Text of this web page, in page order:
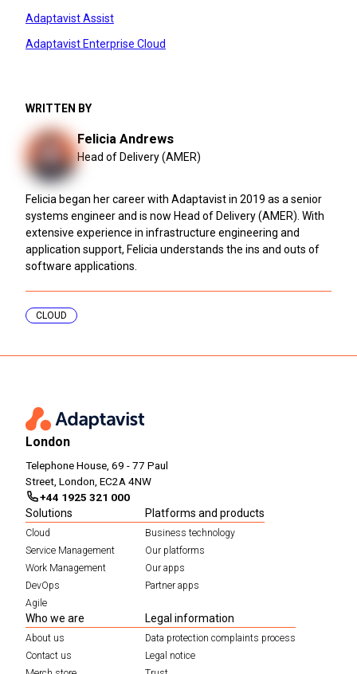
Adaptavist Assist
Adaptavist Enterprise Cloud
WRITTEN BY
Felicia Andrews
Head of Delivery (AMER)
Felicia began her career with Adaptavist in 2019 as a senior
systems engineer and is now Head of Delivery (AMER). With
extensive experience in infrastructure engineering and
application support, Felicia understands the ins and outs of
software applications.
CLOUD
London
Telephone House, 69 - 77 Paul
Street, London, EC2A 4NW
+44 1925 321 000
Solutions
Cloud
Service Management
Work Management
DevOps
Agile
Platforms and products
Business technology
Our platforms
Our apps
Partner apps
Who we are
About us
Contact us
Legal information
Data protection complaints process
Legal notice